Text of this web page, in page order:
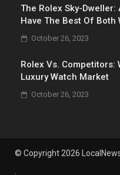
The Rolex Sky-
Have The Best Of Both
October 26, 2023
Rolex Vs. Competitors:
Luxury Watch Market
October 26, 2023
© Copyright 2026